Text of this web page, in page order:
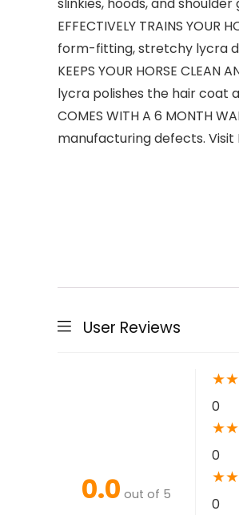
EFFECTIVELY TRAINS
form-fitting, stretchy lycra
KEEPS YOUR HORSE
lycra polishes the hair coat
COMES WITH A 6 MONTH
manufacturing defects.
User Reviews
0.0 out of 5
★★
0
★★
0
★★
0